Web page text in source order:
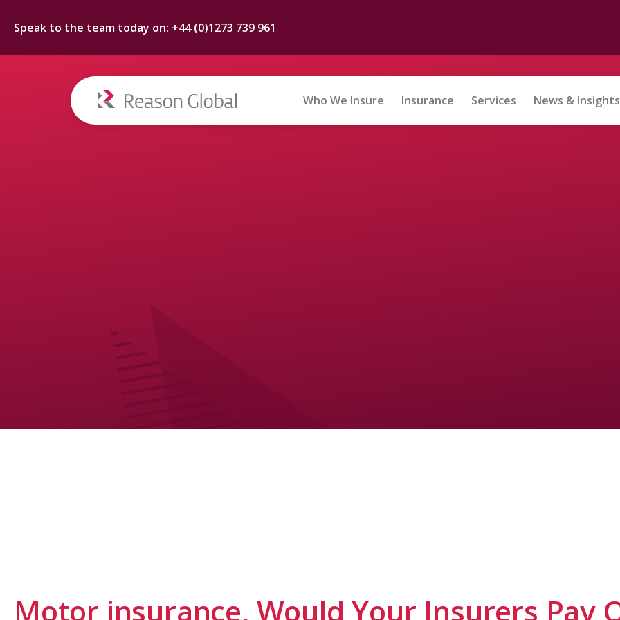
Speak to the team today on: +44 (0)1273 739 961
Who We Insure Insurance Services News & Insights
Motor insurance, Would Your Insurers Pay